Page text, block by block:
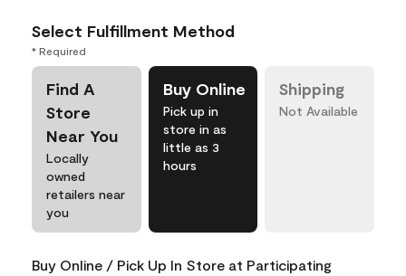
Select Fulfillment Method
* Required
Find A
Store
Near You
Locally
owned
retailers near
you
Buy Online
Pick up in
store in as
little as 3
hours
Shipping
Not Available
Buy Online / Pick Up In Store at Participating